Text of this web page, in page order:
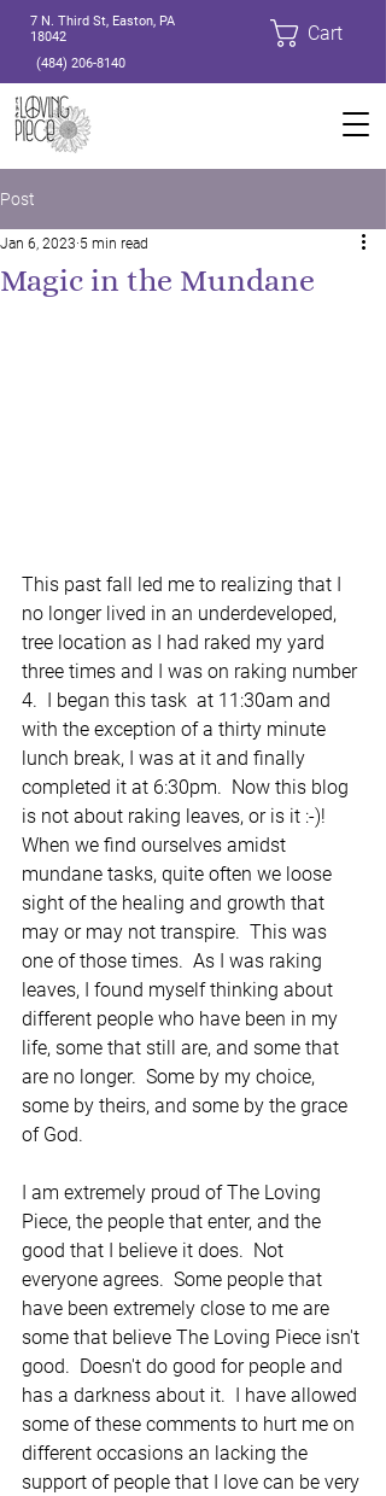
7 N. Third St, Easton, PA
18042
(484) 206-8140
Cart
Post
Magic in the Mundane
Jan 6, 2023 5 min read
This past fall led me to realizing that I
no longer lived in an underdeveloped,
tree location as I had raked my yard
three times and I was on raking number
4.  I began this task  at 11:30am and
with the exception of a thirty minute
lunch break, I was at it and finally
completed it at 6:30pm.  Now this blog
is not about raking leaves, or is it :-)!
When we find ourselves amidst
mundane tasks, quite often we loose
sight of the healing and growth that
may or may not transpire.  This was
one of those times.  As I was raking
leaves, I found myself thinking about
different people who have been in my
life, some that still are, and some that
are no longer.  Some by my choice,
some by theirs, and some by the grace
of God.
I am extremely proud of The Loving
Piece, the people that enter, and the
good that I believe it does.  Not
everyone agrees.  Some people that
have been extremely close to me are
some that believe The Loving Piece isn't
good.  Doesn't do good for people and
has a darkness about it.  I have allowed
some of these comments to hurt me on
different occasions an lacking the
support of people that I love can be very